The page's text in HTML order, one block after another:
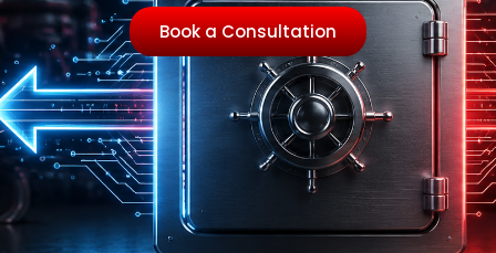
Book a Consultation